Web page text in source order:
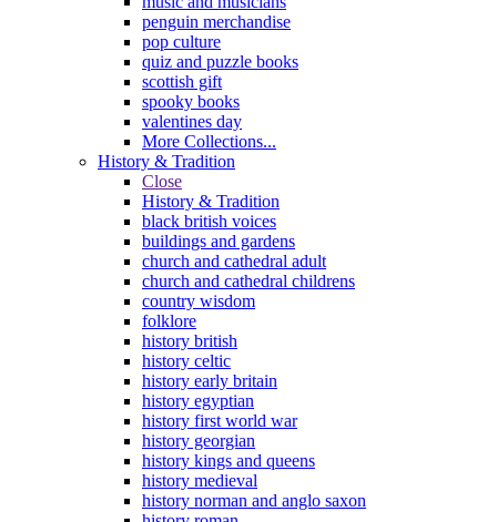
penguin merchandise
pop culture
quiz and puzzle books
scottish gift
spooky books
valentines day
More Collections...
History & Tradition
Close
History & Tradition
black british voices
buildings and gardens
church and cathedral adult
church and cathedral childrens
country wisdom
folklore
history british
history celtic
history early britain
history egyptian
history first world war
history georgian
history kings and queens
history medieval
history norman and anglo saxon